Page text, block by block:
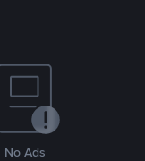
No Ads